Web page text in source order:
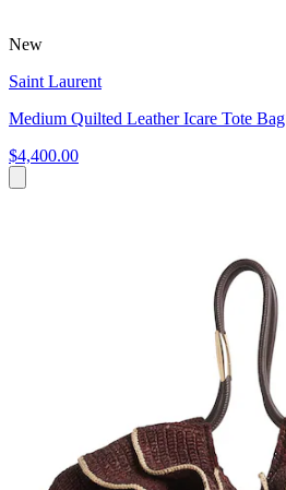
New
Saint Laurent
Medium Quilted Leather Icare Tote Bag
$4,400.00